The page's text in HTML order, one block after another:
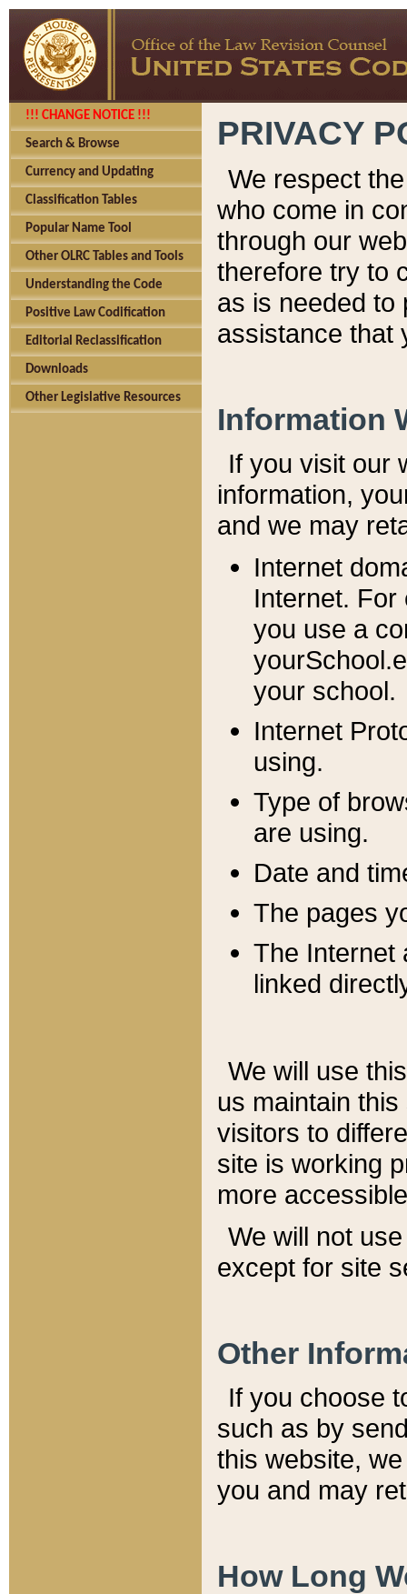
!!! CHANGE NOTICE !!!
Search & Browse
Currency and Updating
Classification Tables
Popular Name Tool
Other OLRC Tables and Tools
Understanding the Code
Positive Law Codification
Editorial Reclassification
Downloads
Other Legislative Resources
PRIVACY
We respect
who come in
through our
therefore try to
as is needed to
assistance that
Information
If you visit our
information, y
and we may
Internet
Internet. For
you use a
your school.
Internet
using.
Type of
are using.
Date and
The pages
The Internet
linked
We will use
us maintain
visitors to
site is working
more
We will not
except for site
Other
If you choose
such as by
this website,
you and may
How Long